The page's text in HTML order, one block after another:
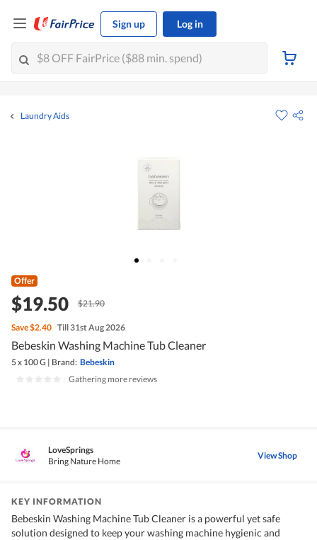
Sign up Log in
Laundry Aids
Offer
$19.50 $21.90
Save$2.40 Till 31st Aug 2026
Bebeskin Washing Machine Tub Cleaner
5 x 100 G | Brand: Bebeskin
Gathering more reviews
LoveSprings
Bring Nature Home
View Shop
KEY INFORMATION
Bebeskin Washing Machine Tub Cleaner is a powerful yet safe
solution designed to keep your washing machine hygienic and